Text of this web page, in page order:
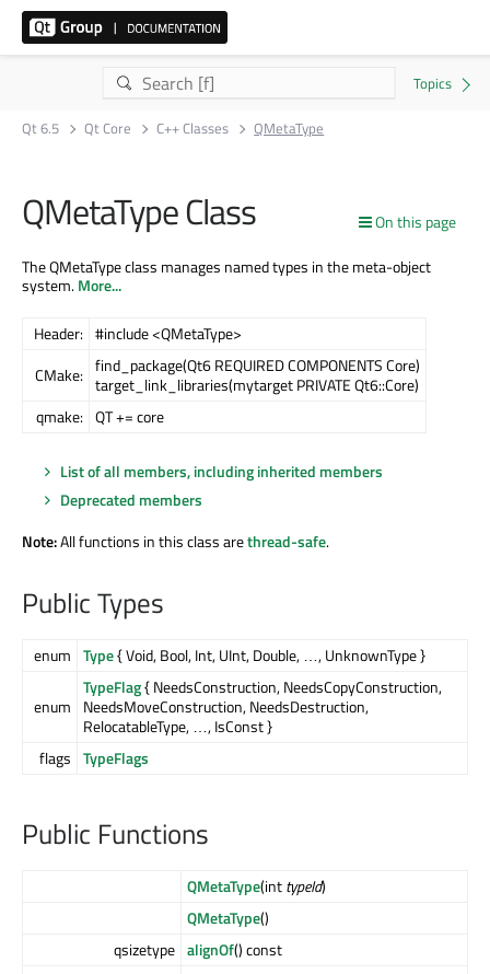
Qt 6.5 Qt Core C++ Classes QMetaType
On this page
QMetaType Class
The QMetaType class manages named types in the meta-object
system.More...
Header: #include <QMetaType>
CMake: find_package(Qt6 REQUIRED COMPONENTS Core)
target_link_libraries(mytarget PRIVATE Qt6::Core)
qmake: QT += core
List of all members, including inherited members
Deprecated members
Note:All functions in this class arethread-safe.
Public Types
enum Type{ Void, Bool, Int, UInt, Double, …, UnknownType }
enum
TypeFlag{ NeedsConstruction, NeedsCopyConstruction,
NeedsMoveConstruction, NeedsDestruction,
RelocatableType, …, IsConst }
flags TypeFlags
Public Functions
QMetaType(inttypeId)
QMetaType()
qsizetype alignOf() const